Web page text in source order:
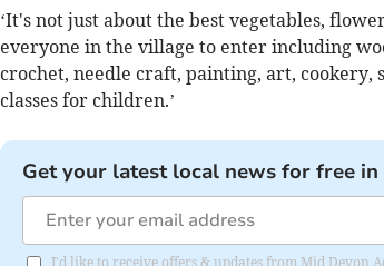
‘It's not just about the best vegetables,
everyone in the village to enter including
crochet, needle craft, painting, art, cookery,
classes for children.’
Get your latest local news for free
I'd like to receive offers & updates from Mid Devon